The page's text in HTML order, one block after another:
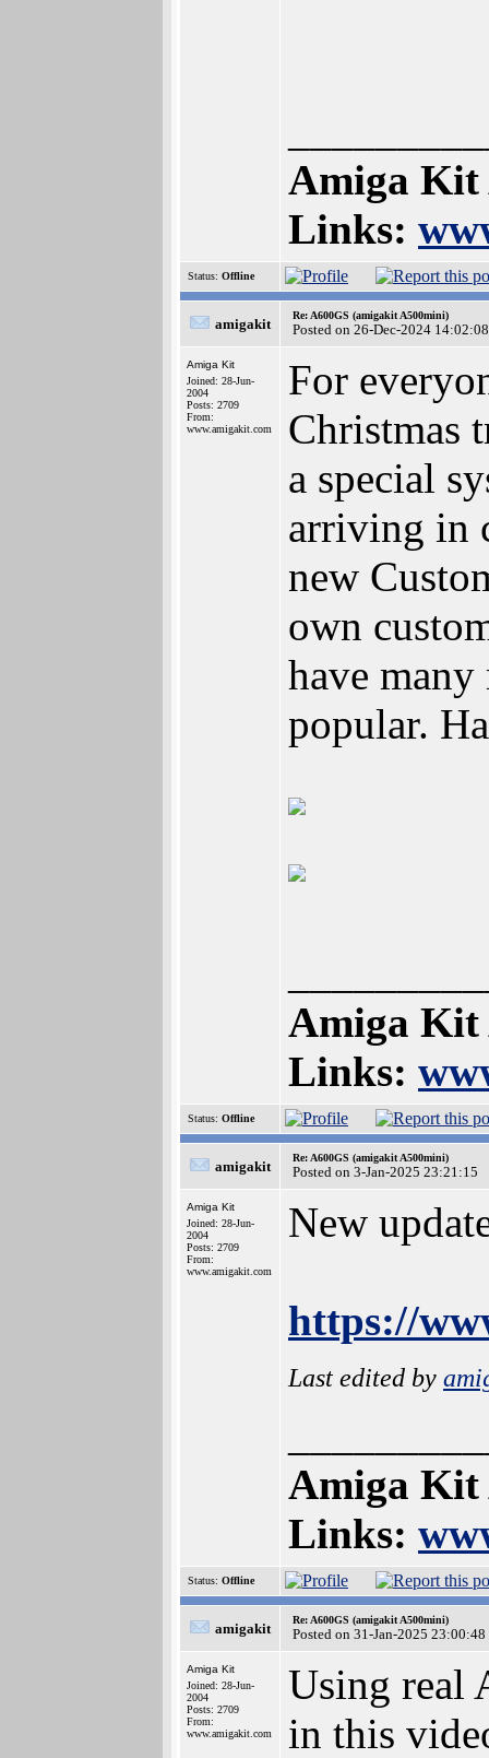
Amiga Kit
Links:
Status: Offline
amigakit
Re: A600GS (amigakit A500mini)
Posted on 26-Dec-2024 14:02:08
Amiga Kit
Joined: 28-Jun-
2004
Posts: 2709
From:
www.amigakit.com
For
Christmas
a special
arriving in
new
own
have
popular.
Amiga Kit
Links:
Status: Offline
amigakit
Re: A600GS (amigakit A500mini)
Posted on 3-Jan-2025 23:21:15
Amiga Kit
Joined: 28-Jun-
2004
Posts: 2709
From:
www.amigakit.com
New
https://
Last edited by
Amiga Kit
Links:
Status: Offline
amigakit
Re: A600GS (amigakit A500mini)
Posted on 31-Jan-2025 23:00:48
Amiga Kit
Joined: 28-Jun-
2004
Posts: 2709
From:
www.amigakit.com
Using real
in this